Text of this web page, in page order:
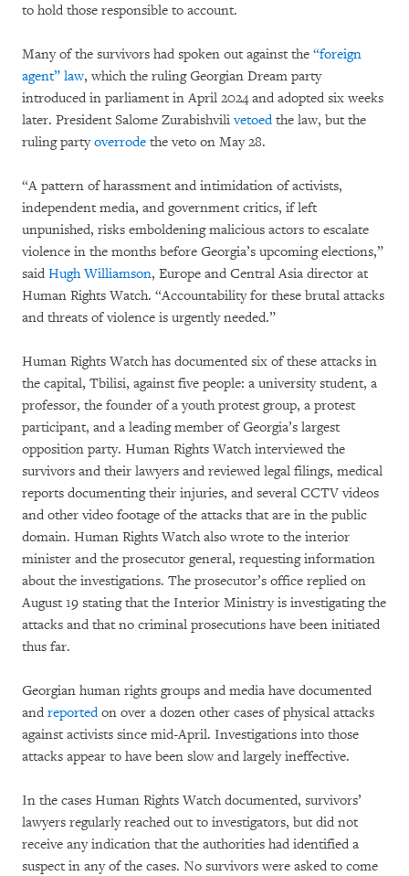
to hold those responsible to account.
Many of the survivors had spoken out against the “foreign
agent” law, which the ruling Georgian Dream party
introduced in parliament in April 2024 and adopted six weeks
later. President Salome Zurabishvilivetoedthe law, but the
ruling partyoverrode the veto on May 28.
“A pattern of harassment and intimidation of activists,
independent media, and government critics, if left
unpunished, risks emboldening malicious actors to escalate
violence in the months before Georgia’s upcoming elections,”
said Hugh Williamson, Europe and Central Asia director at
Human Rights Watch. “Accountability for these brutal attacks
and threats of violence is urgently needed.”
Human Rights Watch has documented six of these attacks in
the capital, Tbilisi, against five people: a university student, a
professor, the founder of a youth protest group, a protest
participant, and a leading member of Georgia’s largest
opposition party. Human Rights Watch interviewed the
survivors and their lawyers and reviewed legal filings, medical
reports documenting their injuries, and several CCTV videos
and other video footage of the attacks that are in the public
domain. Human Rights Watch also wrote to the interior
minister and the prosecutor general, requesting information
about the investigations. The prosecutor’s office replied on
August 19 stating that the Interior Ministry is investigating the
attacks and that no criminal prosecutions have been initiated
thus far.
Georgian human rights groups and media have documented
and reportedon over a dozen other cases of physical attacks
against activists since mid-April. Investigations into those
attacks appear to have been slow and largely ineffective.
In the cases Human Rights Watch documented, survivors’
lawyers regularly reached out to investigators, but did not
receive any indication that the authorities had identified a
suspect in any of the cases. No survivors were asked to come